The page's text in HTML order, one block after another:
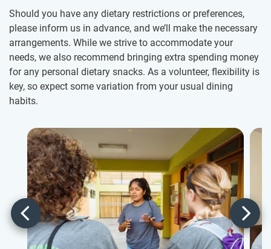
Should you have any dietary restrictions or preferences,
please inform us in advance, and we’ll make the necessary
arrangements. While we strive to accommodate your
needs, we also recommend bringing extra spending money
for any personal dietary snacks. As a volunteer, flexibility is
key, so expect some variation from your usual dining
habits.